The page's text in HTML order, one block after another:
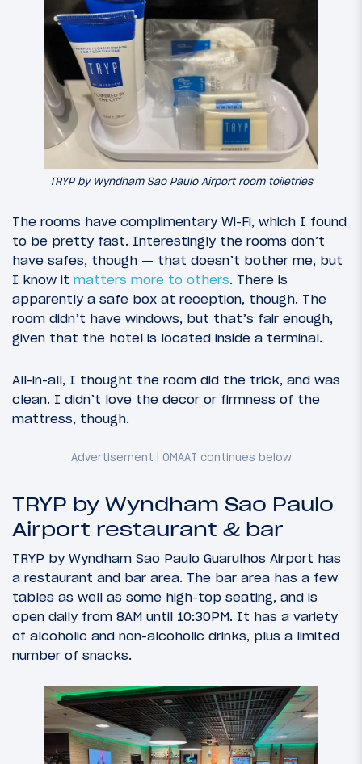
TRYP by Wyndham Sao Paulo Airport room toiletries
The rooms have complimentary Wi-Fi, which I found
to be pretty fast. Interestingly the rooms don’t
have safes, though — that doesn’t bother me, but
I know it matters more to others. There is
apparently a safe box at reception, though. The
room didn’t have windows, but that’s fair enough,
given that the hotel is located inside a terminal.
All-in-all, I thought the room did the trick, and was
clean. I didn’t love the decor or firmness of the
mattress, though.
TRYP by Wyndham Sao Paulo
Airport restaurant & bar
TRYP by Wyndham Sao Paulo Guarulhos Airport has
a restaurant and bar area. The bar area has a few
tables as well as some high-top seating, and is
open daily from 8AM until 10:30PM. It has a variety
of alcoholic and non-alcoholic drinks, plus a limited
number of snacks.